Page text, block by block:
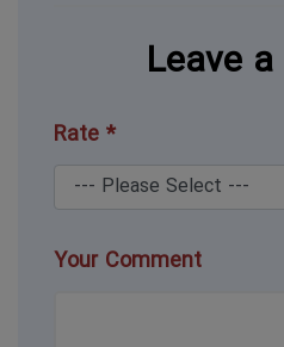
Leave
Rate *
Your Comment